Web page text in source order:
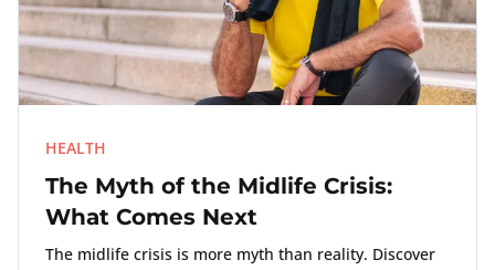
HEALTH
The Myth of the Midlife Crisis:
What Comes Next
The midlife crisis is more myth than reality. Discover